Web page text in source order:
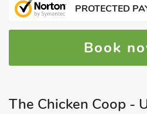
PROTECTED
Book
The Chicken Coop -